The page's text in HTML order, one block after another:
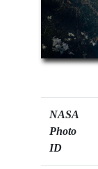
NASA
Photo
ID